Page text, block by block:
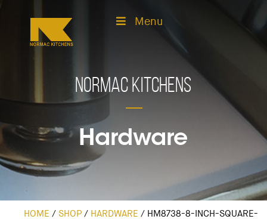
Menu
Normac Kitchens
Hardware
HOME / SHOP / HARDWARE / HM8738-8-INCH-SQUARE-